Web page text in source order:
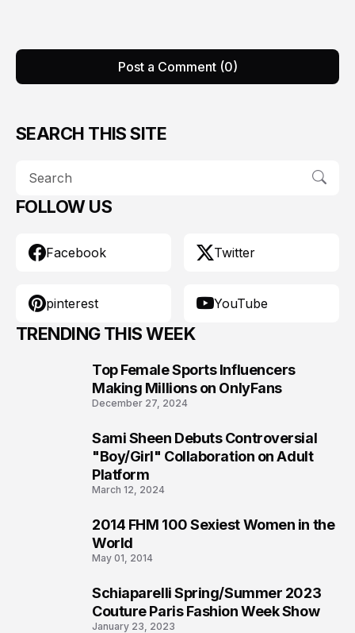
Post a Comment (0)
SEARCH THIS SITE
FOLLOW US
Facebook Twitter
pinterest YouTube
TRENDING THIS WEEK
Top Female Sports Influencers
Making Millions on OnlyFans
December 27, 2024
Sami Sheen Debuts Controversial
"Boy/Girl" Collaboration on Adult
Platform
March 12, 2024
2014 FHM 100 Sexiest Women in the
World
May 01, 2014
Schiaparelli Spring/Summer 2023
Couture Paris Fashion Week Show
January 23, 2023